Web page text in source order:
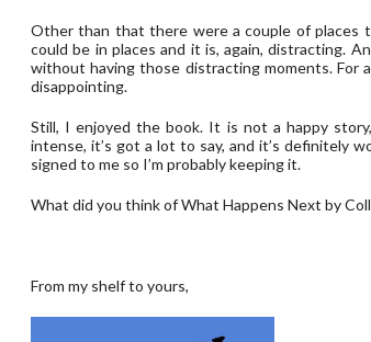
Other than that there were a couple of places
could be in places and it is, again, distracting.
without having those distracting moments. For
disappointing.
Still, I enjoyed the book. It is not a happy
intense, it’s got a lot to say, and it’s definitely
signed to me so I’m probably keeping it.
What did you think of What Happens Next by
From my shelf to yours,